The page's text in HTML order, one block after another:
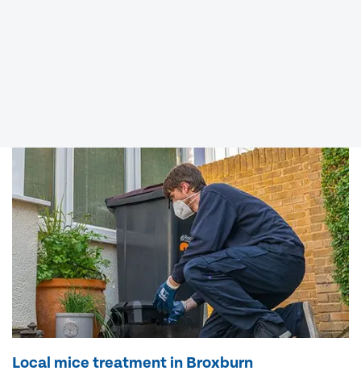
Local mice treatment in Broxburn